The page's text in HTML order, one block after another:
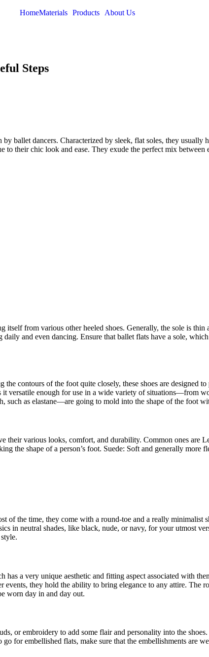
HomeMaterials Products About Us
Steps
ballet dancers. Characterized by sleek, flat soles, they
to their chic look and ease. They exude the perfect mix
itself from various other heeled shoes. Generally, the sole is
and even dancing. Ensure that ballet flats have a sole,
contours of the foot quite closely, these shoes are designed
it versatile enough for use in a wide variety of situations—from
as elastane—are going to mold into the shape of the foot
their various looks, comfort, and durability. Common ones are
the shape of a person’s foot. Suede: Soft and generally more
of the time, they come with a round-toe and a really minimalist
in neutral shades, like black, nude, or navy, for your utmost
a very unique aesthetic and fitting aspect associated with
they hold the ability to bring elegance to any attire. The
worn day in and day out.
or embroidery to add some flair and personality into the
for embellished flats, make sure that the embellishments are